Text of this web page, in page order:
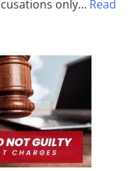
only… Read